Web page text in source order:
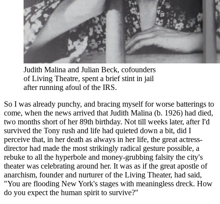
Judith Malina and Julian Beck, cofounders
of Living Theatre, spent a brief stint in jail
after running afoul of the IRS.
So I was already punchy, and bracing myself for worse batterings to
come, when the news arrived that Judith Malina (b. 1926) had died,
two months short of her 89th birthday. Not till weeks later, after I'd
survived the Tony rush and life had quieted down a bit, did I
perceive that, in her death as always in her life, the great actress-
director had made the most strikingly radical gesture possible, a
rebuke to all the hyperbole and money-grubbing falsity the city's
theater was celebrating around her. It was as if the great apostle of
anarchism, founder and nurturer of the Living Theater, had said,
"You are flooding New York's stages with meaningless dreck. How
do you expect the human spirit to survive?"